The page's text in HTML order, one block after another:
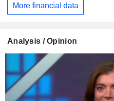
More financial data
Analysis / Opinion